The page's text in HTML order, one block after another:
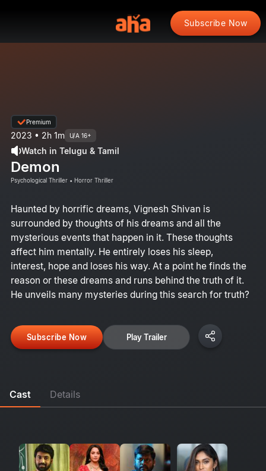
Subscribe Now
Premium
2023 • 2h 1m U/A 16+
Watch in Telugu & Tamil
Demon
Psychological Thriller • Horror Thriller
Haunted by horrific dreams, Vignesh Shivan is
surrounded by thoughts of his dreams and all the
mysterious events that happen in it. These thoughts
affect him mentally. He entirely loses his sleep,
interest, hope and loses his way. At a point he finds the
reason or these dreams and runs behind the truth of it.
He unveils many mysteries during this search for truth?
Subscribe Now Play Trailer
Cast Details